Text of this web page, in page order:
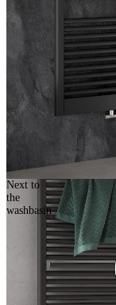
Next to
the
washbasin